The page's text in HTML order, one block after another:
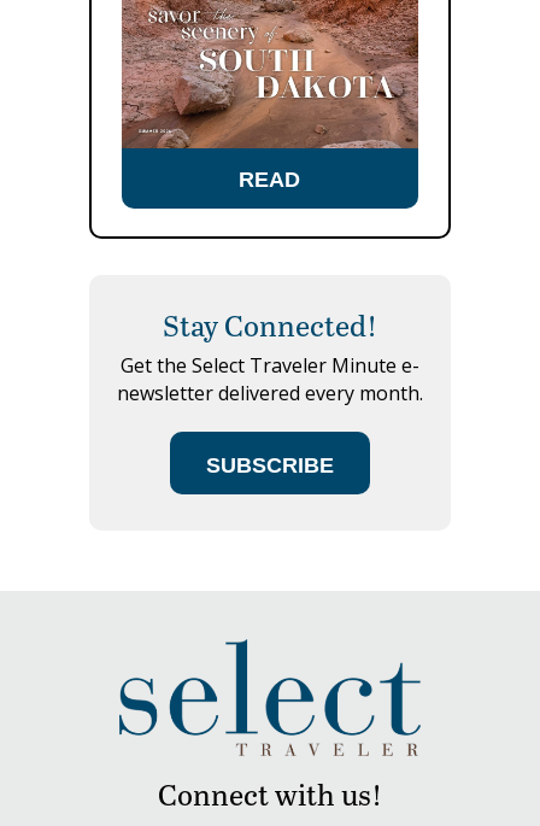
READ
Stay Connected!
Get the Select Traveler Minute e-
newsletter delivered every month.
SUBSCRIBE
Connect with us!